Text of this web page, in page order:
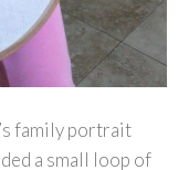
family portrait
a small loop of